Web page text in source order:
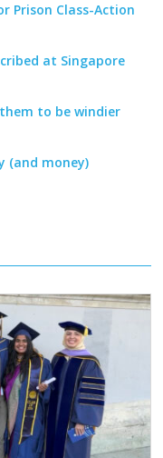
Prison Class-Action
at Singapore
to be windier
(and money)